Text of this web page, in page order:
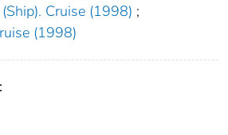
Cruise (1998) ;
(1998)